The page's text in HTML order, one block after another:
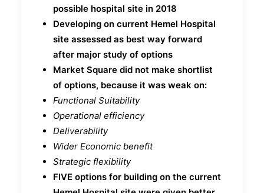
possible hospital site in 2018
Developing on current Hemel Hospital
site assessed as best way forward
after major study of options
Market Square did not make shortlist
of options, because it was weak on:
Functional Suitability
Operational efficiency
Deliverability
Wider Economic benefit
Strategic flexibility
FIVE options for building on the current